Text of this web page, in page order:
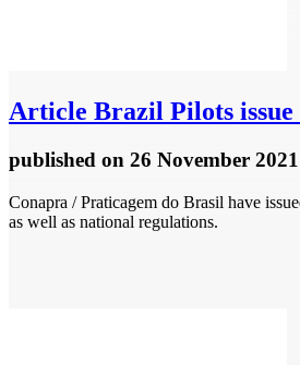
Article Brazil Pilots
published on 26 November 2021
Conapra / Praticagem do Brasil have
as well as national regulations.